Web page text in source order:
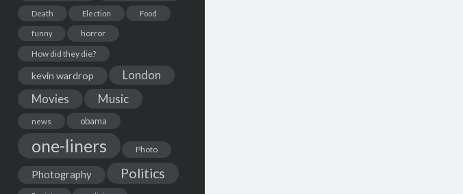
Death Election Food
funny
horror
How did they die?
kevin wardrop London
Movies Music
news obama
one-liners Photo
Photography Politics